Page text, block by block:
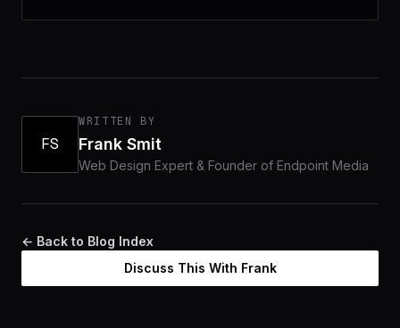
FS
WRITTEN BY
Frank Smit
Web Design Expert & Founder of Endpoint Media
← Back to Blog Index
Discuss This With Frank